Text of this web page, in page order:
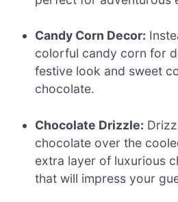
Candy Corn Decor:
colorful candy corn for
festive look and sweet
chocolate.
Chocolate Drizzle:
chocolate over the
extra layer of luxurious
that will impress your